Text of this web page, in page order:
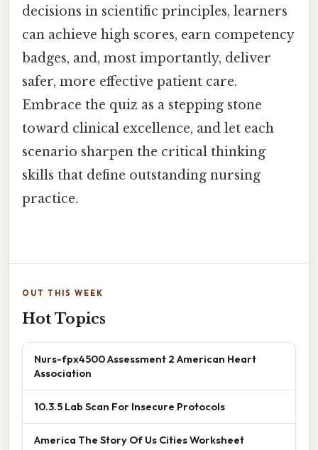
decisions in scientific principles, learners
can achieve high scores, earn competency
badges, and, most importantly, deliver
safer, more effective patient care.
Embrace the quiz as a stepping stone
toward clinical excellence, and let each
scenario sharpen the critical thinking
skills that define outstanding nursing
practice.
OUT THIS WEEK
Hot Topics
Nurs-fpx4500 Assessment 2 American Heart
Association
10.3.5 Lab Scan For Insecure Protocols
America The Story Of Us Cities Worksheet